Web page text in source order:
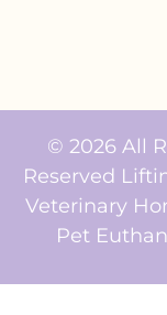
© 2026 All
Reserved
Veterinary
Pet